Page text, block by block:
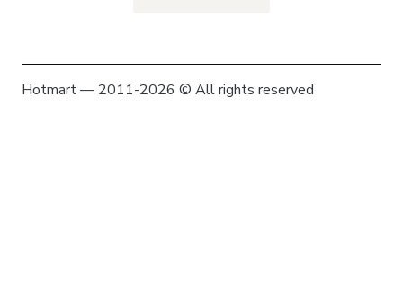
Hotmart — 2011-2026 © All rights reserved